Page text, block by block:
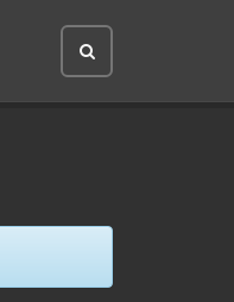
Open
site
search